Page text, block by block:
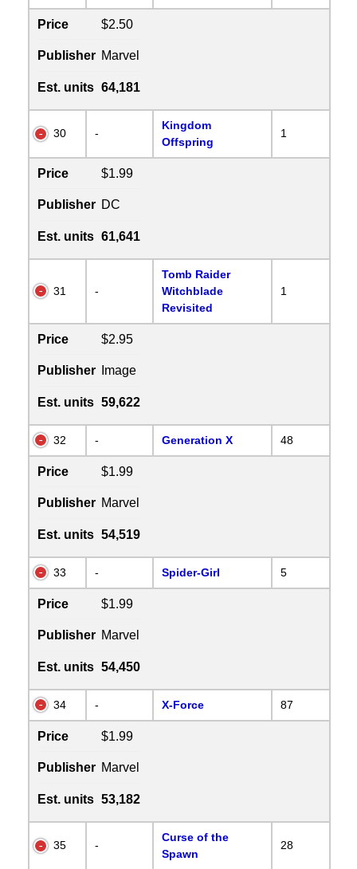
Price $2.50
Publisher Marvel
Est. units 64,181
30 -
Kingdom
Offspring
1
Price $1.99
Publisher DC
Est. units 61,641
31 -
Tomb Raider
Witchblade
Revisited
1
Price $2.95
Publisher Image
Est. units 59,622
32 - Generation X 48
Price $1.99
Publisher Marvel
Est. units 54,519
33 - Spider-Girl 5
Price $1.99
Publisher Marvel
Est. units 54,450
34 - X-Force 87
Price $1.99
Publisher Marvel
Est. units 53,182
35 -
Curse of the
Spawn
28